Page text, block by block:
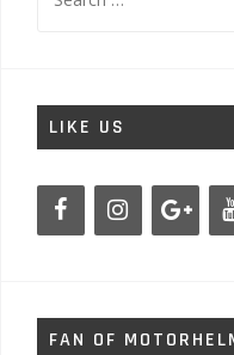
for:
LIKE US
FAN OF